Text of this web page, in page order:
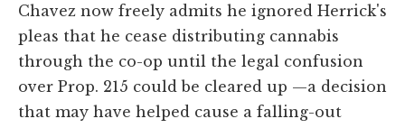
Chavez now freely admits he ignored Herrick's
pleas that he cease distributing cannabis
through the co-op until the legal confusion
over Prop. 215 could be cleared up —a decision
that may have helped cause a falling-out